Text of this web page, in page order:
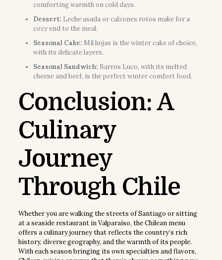
comforting warmth on cold days.
Dessert: Leche asada or calzones rotos make for a
cozy end to the meal.
Seasonal Cake: Mil hojas is the winter cake of choice,
with its delicate layers.
Seasonal Sandwich: Barros Luco, with its melted
cheese and beef, is the perfect winter comfort food.
Conclusion: A
Culinary
Journey
Through Chile
Whether you are walking the streets of Santiago or sitting
at a seaside restaurant in Valparaíso, the Chilean menu
offers a culinary journey that reflects the country’s rich
history, diverse geography, and the warmth of its people.
With each season bringing its own specialties and flavors,